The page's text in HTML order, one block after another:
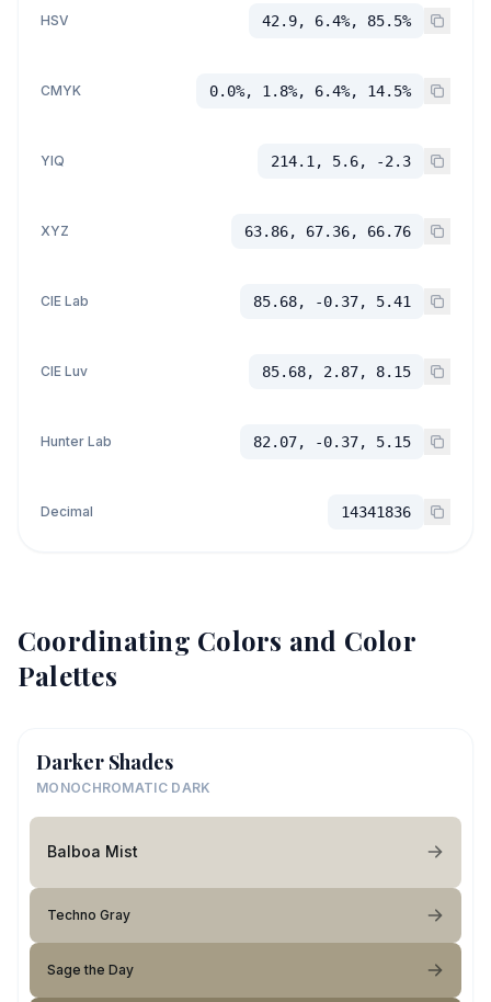
HSV 42.9, 6.4%, 85.5%
CMYK 0.0%, 1.8%, 6.4%, 14.5%
YIQ 214.1, 5.6, -2.3
XYZ 63.86, 67.36, 66.76
CIE Lab 85.68, -0.37, 5.41
CIE Luv 85.68, 2.87, 8.15
Hunter Lab 82.07, -0.37, 5.15
Decimal 14341836
Coordinating Colors and Color
Palettes
Darker Shades
MONOCHROMATIC DARK
Balboa Mist
Techno Gray
Sage the Day